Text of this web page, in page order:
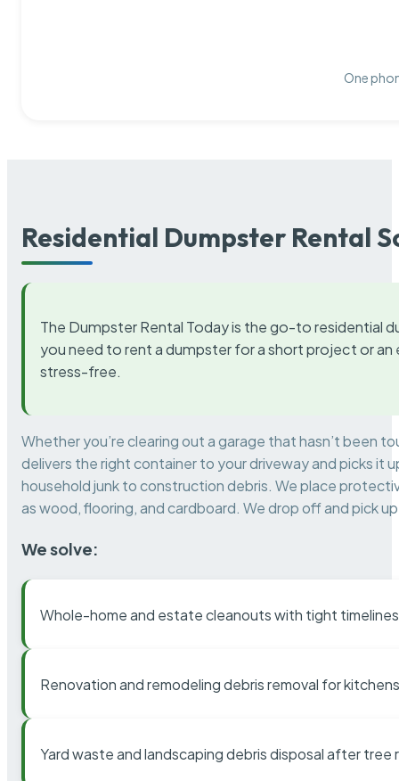
One
Residential Dumpster Rental
The Dumpster Rental Today is the go-to residential
you need to rent a dumpster for a short project or
stress-free.
Whether you’re clearing out a garage that hasn’t been
delivers the right container to your driveway and picks it
household junk to construction debris. We place
as wood, flooring, and cardboard. We drop off and pick
We solve:
Whole-home and estate cleanouts with tight timelines
Renovation and remodeling debris removal for
Yard waste and landscaping debris disposal after tree